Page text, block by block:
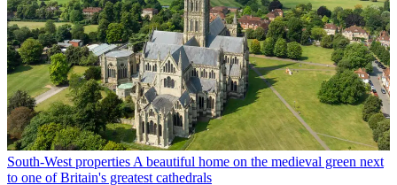
South-West propertiesA beautiful home on the medieval green next
to one of Britain's greatest cathedrals